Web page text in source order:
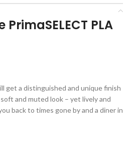
PLA
get a distinguished and unique finish
and muted look – yet lively and
back to times gone by and a diner in